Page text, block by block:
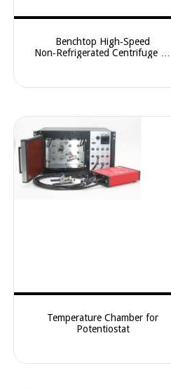
Benchtop High‑Speed
Non‑Refrigerated Centrifuge —
Temperature Chamber for
Potentiostat